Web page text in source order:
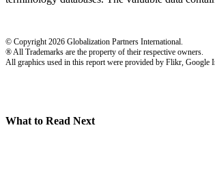
© Copyright 2026 Globalization Partners International.
® All Trademarks are the property of their respective owners.
All graphics used in this report were provided by Flikr, Google
What to Read Next